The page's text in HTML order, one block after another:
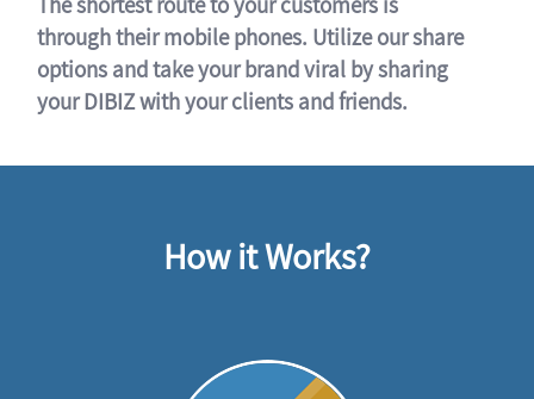
through their mobile phones. Utilize our share
options and take your brand viral by sharing
your DIBIZ with your clients and friends.
How it Works?